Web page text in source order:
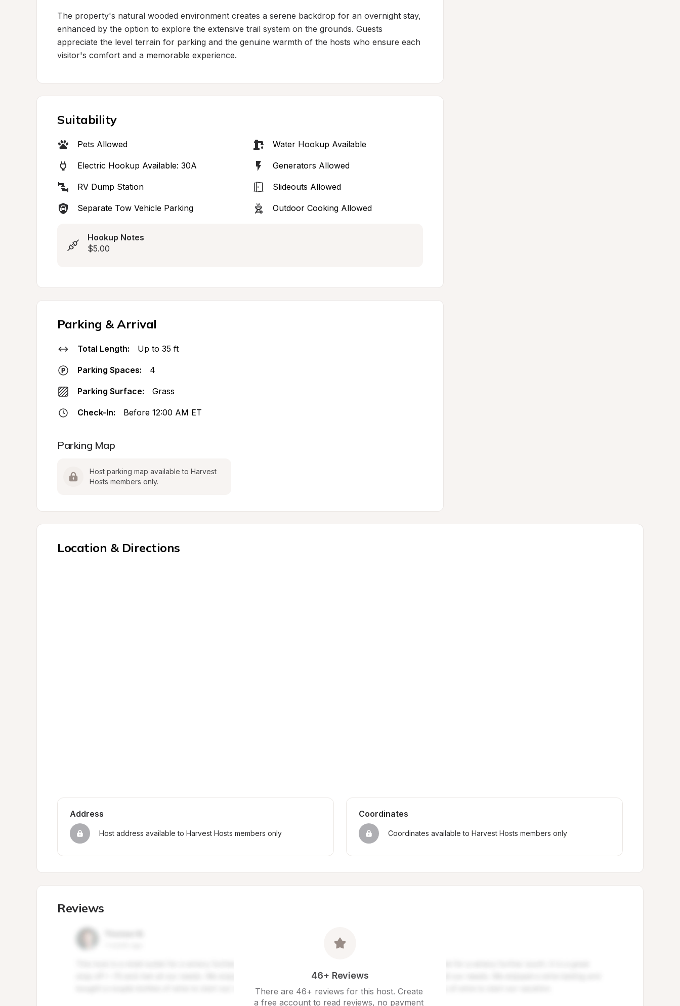
The property's natural wooded environment creates a serene backdrop for an overnight stay,
enhanced by the option to explore the extensive trail system on the grounds. Guests
appreciate the level terrain for parking and the genuine warmth of the hosts who ensure each
visitor's comfort and a memorable experience.
Suitability
Pets Allowed Water Hookup Available
Electric Hookup Available: 30A Generators Allowed
RV Dump Station Slideouts Allowed
Separate Tow Vehicle Parking Outdoor Cooking Allowed
Hookup Notes
$5.00
Parking & Arrival
Total Length: Up to 35 ft
Parking Spaces: 4
Parking Surface: Grass
Check-In: Before 12:00 AM ET
Parking Map
Host parking map available to Harvest
Hosts members only.
Location & Directions
Address
Host address available to Harvest Hosts members only
Coordinates
Coordinates available to Harvest Hosts members only
Reviews
46+ Reviews
There are 46+ reviews for this host. Create
a free account to read reviews, no payment